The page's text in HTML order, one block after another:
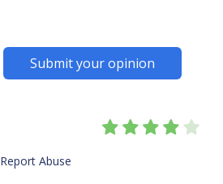
Submit your opinion
Report Abuse